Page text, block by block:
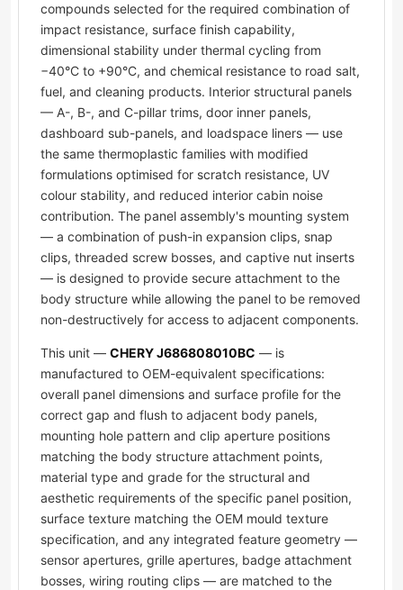
compounds selected for the required combination of
impact resistance, surface finish capability,
dimensional stability under thermal cycling from
−40°C to +90°C, and chemical resistance to road salt,
fuel, and cleaning products. Interior structural panels
— A-, B-, and C-pillar trims, door inner panels,
dashboard sub-panels, and loadspace liners — use
the same thermoplastic families with modified
formulations optimised for scratch resistance, UV
colour stability, and reduced interior cabin noise
contribution. The panel assembly's mounting system
— a combination of push-in expansion clips, snap
clips, threaded screw bosses, and captive nut inserts
— is designed to provide secure attachment to the
body structure while allowing the panel to be removed
non-destructively for access to adjacent components.
This unit — CHERY J686808010BC — is
manufactured to OEM-equivalent specifications:
overall panel dimensions and surface profile for the
correct gap and flush to adjacent body panels,
mounting hole pattern and clip aperture positions
matching the body structure attachment points,
material type and grade for the structural and
aesthetic requirements of the specific panel position,
surface texture matching the OEM mould texture
specification, and any integrated feature geometry —
sensor apertures, grille apertures, badge attachment
bosses, wiring routing clips — are matched to the